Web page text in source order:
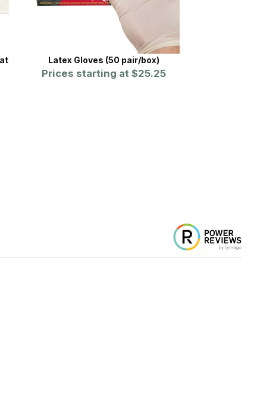
Latex Gloves (50 pair/box)
Prices starting at $25.25